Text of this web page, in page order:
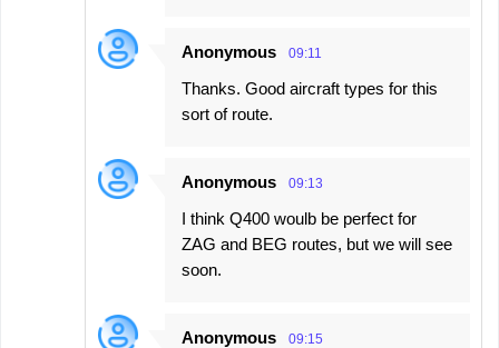
Anonymous 09:11
Thanks. Good aircraft types for this
sort of route.
Anonymous 09:13
I think Q400 woulb be perfect for
ZAG and BEG routes, but we will see
soon.
Anonymous 09:15